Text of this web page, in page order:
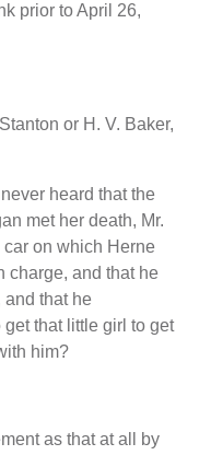
prior to April 26,
or H. V. Baker,
heard that the
met her death, Mr.
on which Herne
charge, and that he
and that he
that little girl to get
him?
as that at all by